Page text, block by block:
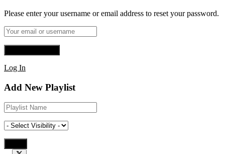
Please enter your username or email address to reset your password.
Log In
Add New Playlist